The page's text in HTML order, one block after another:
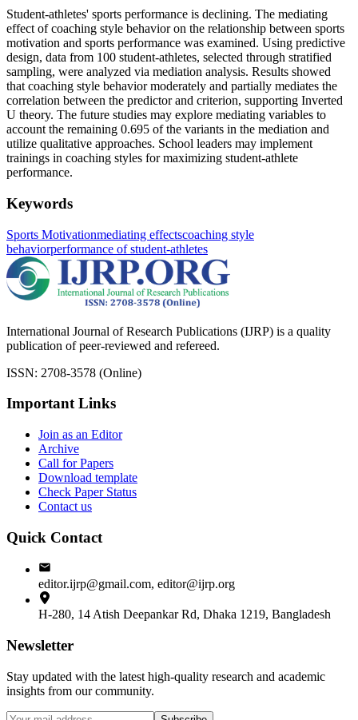
Student-athletes' sports performance is declining. The mediating
effect of coaching style behavior on the relationship between sports
motivation and sports performance was examined. Using predictive
design, data from 100 student-athletes, selected through stratified
sampling, were analyzed via mediation analysis. Results showed
that coaching style behavior moderately and partially mediates the
correlation between the predictor and criterion, supporting Inverted
U theory. The future studies may explore mediating variables to
account the remaining 0.695 of the variants in the mediation and
utilize qualitative approaches. School leaders may implement
trainings in coaching styles for maximizing student-athlete
performance.
Keywords
Sports Motivationmediating effectscoaching style
behaviorperformance of student-athletes
International Journal of Research Publications (IJRP) is a quality
publication of peer-reviewed and refereed.
ISSN: 2708-3578 (Online)
Important Links
Join as an Editor
Archive
Call for Papers
Download template
Check Paper Status
Contact us
Quick Contact
editor.ijrp@gmail.com, editor@ijrp.org
H-280, 14 Atish Deepankar Rd, Dhaka 1219, Bangladesh
Newsletter
Stay updated with the latest high-quality research and academic
insights from our community.